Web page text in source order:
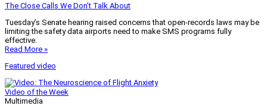
The Close Calls We Don’t Talk About
Tuesday’s Senate hearing raised concerns that open-records laws may be
limiting the safety data airports need to make SMS programs fully
effective.
Read More »
Featured video
Video of the Week
Multimedia